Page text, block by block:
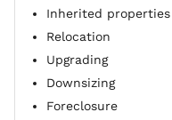
Inherited properties
Relocation
Upgrading
Downsizing
Foreclosure